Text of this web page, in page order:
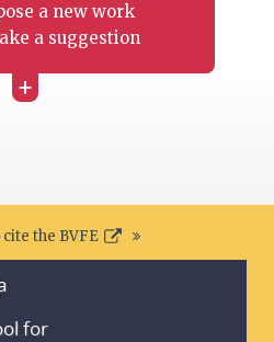
a new work
a suggestion
+
the BVFE
for